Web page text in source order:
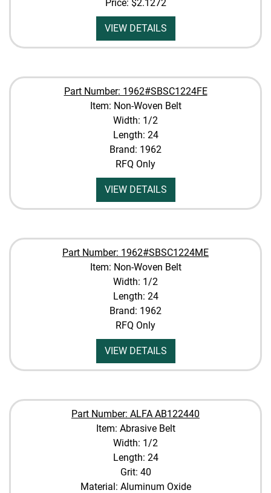
Price: $2.1272
VIEW DETAILS
Part Number: 1962#SBSC1224FE
Item: Non-Woven Belt
Width: 1/2
Length: 24
Brand: 1962
RFQ Only
VIEW DETAILS
Part Number: 1962#SBSC1224ME
Item: Non-Woven Belt
Width: 1/2
Length: 24
Brand: 1962
RFQ Only
VIEW DETAILS
Part Number: ALFA AB122440
Item: Abrasive Belt
Width: 1/2
Length: 24
Grit: 40
Material: Aluminum Oxide